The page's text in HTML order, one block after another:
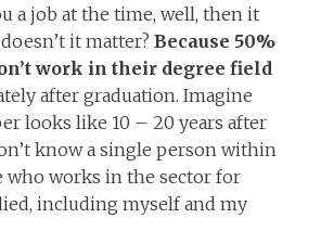
a job at the time, well, then it
it matter? Because 50%
work in their degree field
after graduation. Imagine
looks like 10 – 20 years after
know a single person within
who works in the sector for
including myself and my